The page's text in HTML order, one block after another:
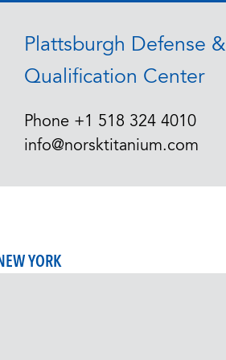
Plattsburgh Defense &
Qualification Center
Phone +1 518 324 4010
info@norsktitanium.com
YORK